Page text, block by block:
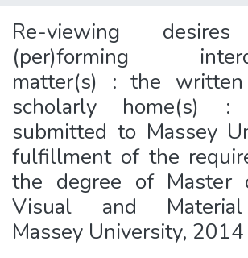
Re-viewing
(per)forming
matter(s) : the
scholarly home(s)
submitted to Massey
fulfillment of the
the degree of
Visual and
Massey University, 2014